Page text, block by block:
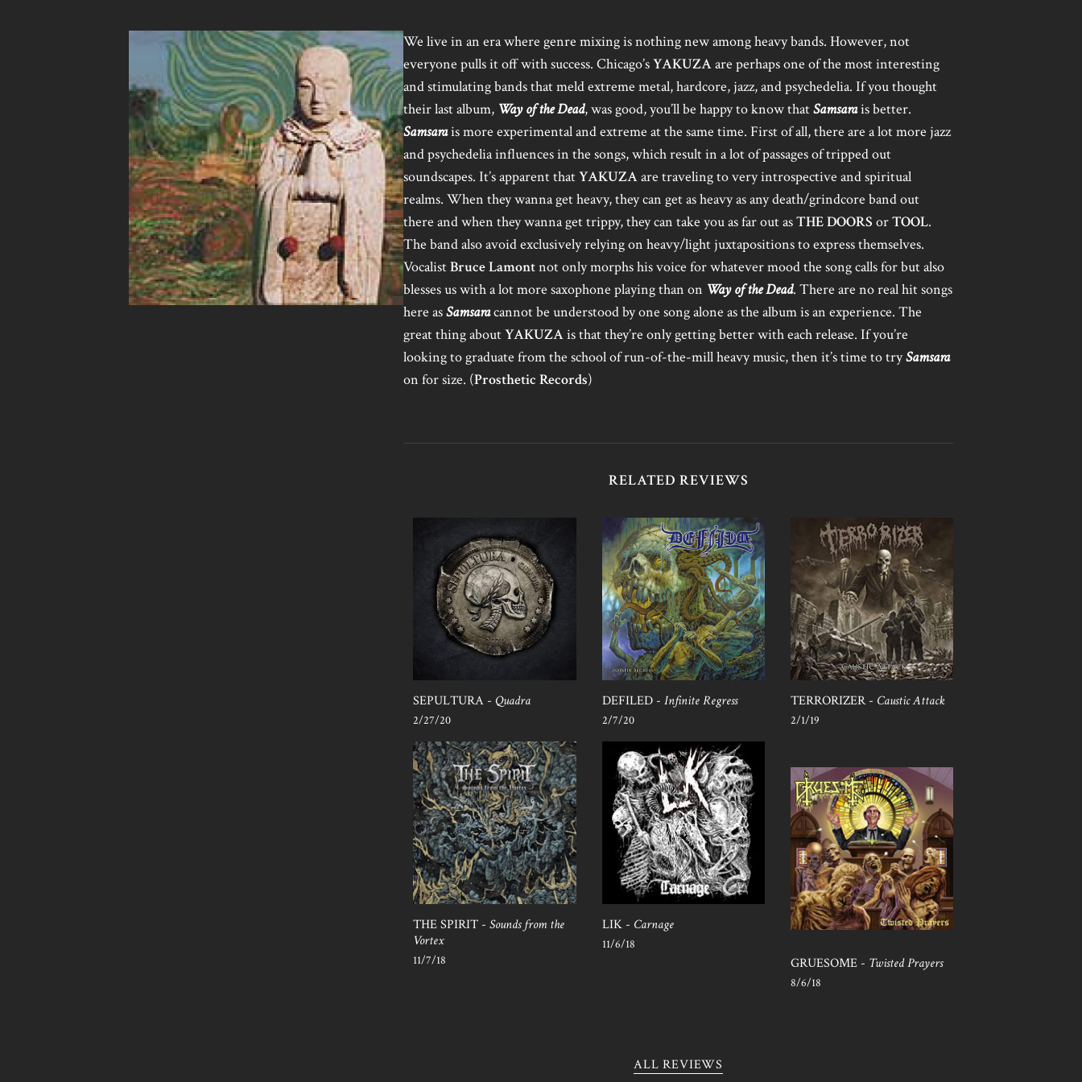
We live in an era where genre mixing is nothing new among heavy bands. However, not
everyone pulls it off with success. Chicago’sYAKUZAare perhaps one of the most interesting
and stimulating bands that meld extreme metal, hardcore, jazz, and psychedelia. If you thought
their last album, Way of the Dead, was good, you’ll be happy to know thatSamsarais better.
Samsarais more experimental and extreme at the same time. First of all, there are a lot more jazz
and psychedelia influences in the songs, which result in a lot of passages of tripped out
soundscapes. It’s apparent thatYAKUZAare traveling to very introspective and spiritual
realms. When they wanna get heavy, they can get as heavy as any death/grindcore band out
there and when they wanna get trippy, they can take you as far out asTHE DOORS orTOOL.
The band also avoid exclusively relying on heavy/light juxtapositions to express themselves.
VocalistBruce Lamontnot only morphs his voice for whatever mood the song calls for but also
blesses us with a lot more saxophone playing than on Way of the Dead. There are no real hit songs
here asSamsaracannot be understood by one song alone as the album is an experience. The
great thing aboutYAKUZAis that they’re only getting better with each release. If you’re
looking to graduate from the school of run-of-the-mill heavy music, then it’s time to trySamsara
on for size. (Prosthetic Records)
RELATED REVIEWS
SEPULTURA - Quadra
2/27/20
DEFILED - Infinite Regress
2/7/20
TERRORIZER - Caustic Attack
2/1/19
THE SPIRIT -Sounds from the
Vortex
11/7/18
LIK - Carnage
11/6/18
GRUESOME - Twisted Prayers
8/6/18
ALL REVIEWS